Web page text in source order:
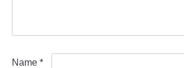
Name *